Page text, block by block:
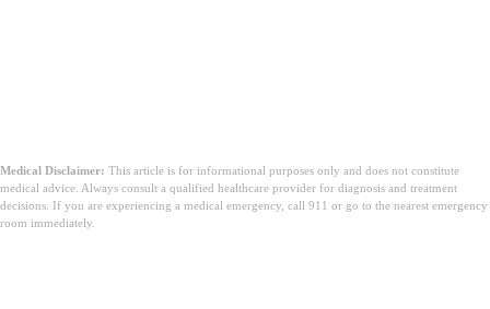
Medical Disclaimer: This article is for informational purposes only and does not constitute
medical advice. Always consult a qualified healthcare provider for diagnosis and treatment
decisions. If you are experiencing a medical emergency, call 911 or go to the nearest emergency
room immediately.